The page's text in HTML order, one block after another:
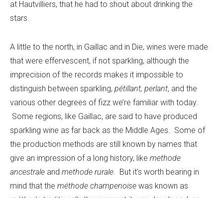
at Hautvilliers, that he had to shout about drinking the
stars.
A little to the north, in Gaillac and in Die, wines were made
that were effervescent, if not sparkling, although the
imprecision of the records makes it impossible to
distinguish between sparkling, pétillant, perlant, and the
various other degrees of fizz we’re familiar with today.
Some regions, like Gaillac, are said to have produced
sparkling wine as far back as the Middle Ages. Some of
the production methods are still known by names that
give an impression of a long history, like methode
ancestrale and methode rurale. But it’s worth bearing in
mind that the méthode champenoise was known as